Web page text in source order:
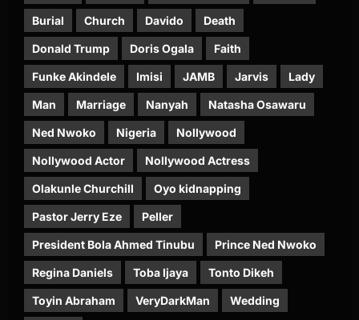
Burial Church Davido Death
Donald Trump Doris Ogala Faith
Funke Akindele Imisi JAMB Jarvis Lady
Man Marriage Nanyah Natasha Osawaru
Ned Nwoko Nigeria Nollywood
Nollywood Actor Nollywood Actress
Olakunle Churchill Oyo kidnapping
Pastor Jerry Eze Peller
President Bola Ahmed Tinubu Prince Ned Nwoko
Regina Daniels Toba Ijaya Tonto Dikeh
Toyin Abraham VeryDarkMan Wedding